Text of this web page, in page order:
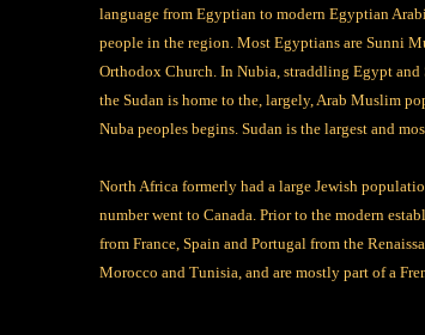
language from Egyptian to modern Egyptian
people in the region. Most Egyptians are Sunni
Orthodox Church. In Nubia, straddling Egypt
the Sudan is home to the, largely, Arab Muslim
Nuba peoples begins. Sudan is the largest and
North Africa formerly had a large Jewish
number went to Canada. Prior to the modern
from France, Spain and Portugal from the
Morocco and Tunisia, and are mostly part of a